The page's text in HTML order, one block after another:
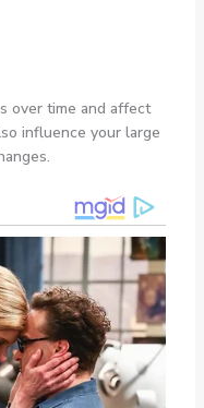
over time and affect
influence your large